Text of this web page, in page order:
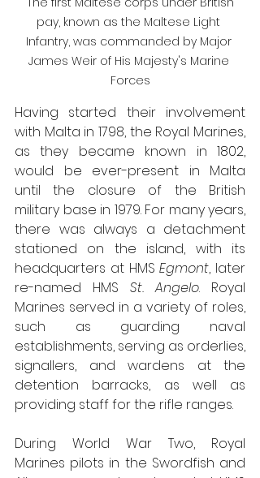
pay, known as the Maltese Light
Infantry, was commanded by Major
James Weir of His Majesty's Marine
Forces
Having started their involvement
with Malta in 1798, the Royal Marines,
as they became known in 1802,
would be ever-present in Malta
until the closure of the British
military base in 1979. For many years,
there was always a detachment
stationed on the island, with its
headquarters at HMS Egmont, later
re-named HMS St. Angelo. Royal
Marines served in a variety of roles,
such as guarding naval
establishments, serving as orderlies,
signallers, and wardens at the
detention barracks, as well as
providing staff for the rifle ranges.
During World War Two, Royal
Marines pilots in the Swordfish and